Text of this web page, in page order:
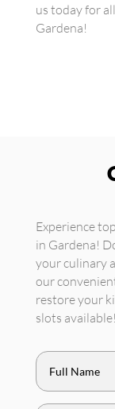
us today for
Gardena!
Experience
in Gardena!
your culinary
our
restore your
slots available!